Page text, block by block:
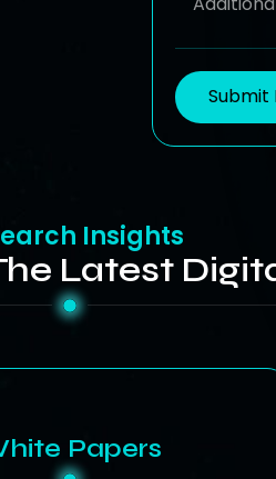
Submit
Insights
Latest
Papers